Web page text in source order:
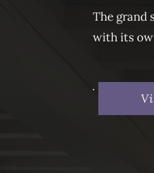
The grand
with its